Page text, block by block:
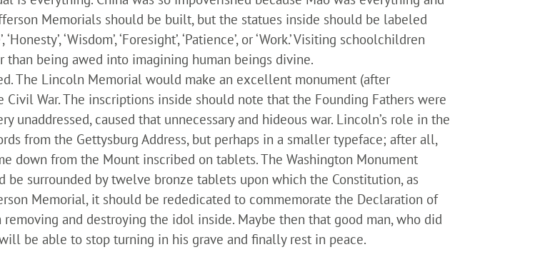
Memorials should be built, but the statues inside should be labeled
‘Honesty’, ‘Wisdom’, ‘Foresight’, ‘Patience’, or ‘Work.’ Visiting schoolchildren
being awed into imagining human beings divine.
The Lincoln Memorial would make an excellent monument (after
War. The inscriptions inside should note that the Founding Fathers were
caused that unnecessary and hideous war. Lincoln’s role in the
from the Gettysburg Address, but perhaps in a smaller typeface; after all,
down from the Mount inscribed on tablets. The Washington Monument
surrounded by twelve bronze tablets upon which the Constitution, as
Memorial, it should be rededicated to commemorate the Declaration of
and destroying the idol inside. Maybe then that good man, who did
be able to stop turning in his grave and finally rest in peace.